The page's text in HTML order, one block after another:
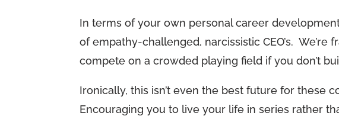
In terms of your own personal career
of empathy-challenged, narcissistic CEO’s.
compete on a crowded playing field if you don’t
Ironically, this isn’t even the best future for these
Encouraging you to live your life in series rather